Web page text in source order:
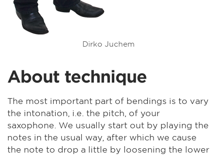
Dirko Juchem
About technique
The most important part of bendings is to vary
the intonation, i.e. the pitch, of your
saxophone. We usually start out by playing the
notes in the usual way, after which we cause
the note to drop a little by loosening the lower